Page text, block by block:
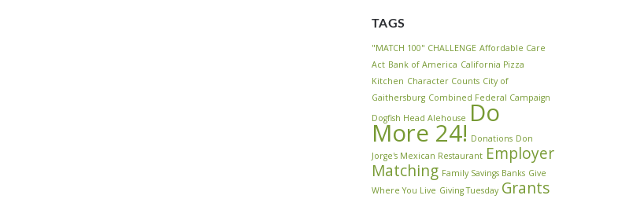
TAGS
"MATCH 100" CHALLENGE Affordable Care
Act Bank of America California Pizza
Kitchen Character Counts City of
Gaithersburg Combined Federal Campaign
Dogfish Head Alehouse Do
More 24! Donations Don
Jorge's Mexican Restaurant Employer
Matching Family Savings Banks Give
Where You Live Giving Tuesday Grants